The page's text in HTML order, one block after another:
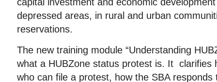
depressed areas, in rural and urban
reservations.
The new training module “Understanding
what a HUBZone status protest is. It clarifies
who can file a protest, how the SBA